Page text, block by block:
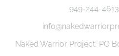
949-244-
Naked Warrior Project, PO